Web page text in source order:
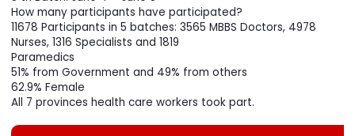
5 th Batch: June 4 – June 5
How many participants have participated?
11678 Participants in 5 batches: 3565 MBBS Doctors, 4978
Nurses, 1316 Specialists and 1819
Paramedics
51% from Government and 49% from others
62.9% Female
All 7 provinces health care workers took part.